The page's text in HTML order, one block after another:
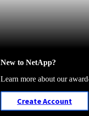
New to NetApp?
Learn more about our
Create Account